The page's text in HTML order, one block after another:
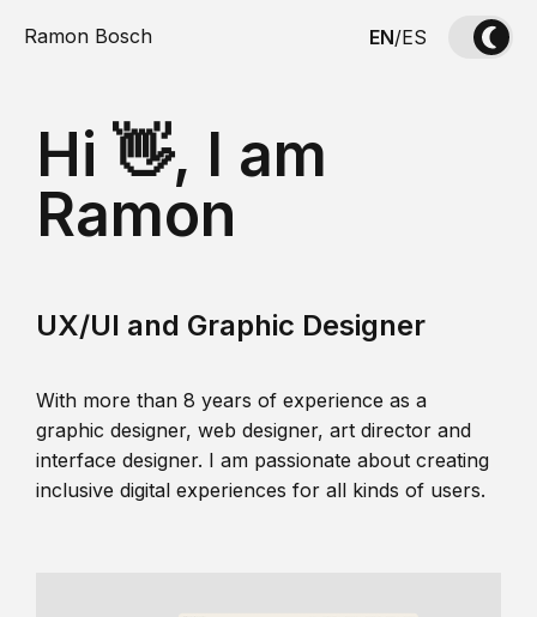
Ramon Bosch EN/ES
Hi 👋, I am
Ramon
UX/UI and Graphic Designer
With more than 8 years of experience as a
graphic designer, web designer, art director and
interface designer. I am passionate about creating
inclusive digital experiences for all kinds of users.